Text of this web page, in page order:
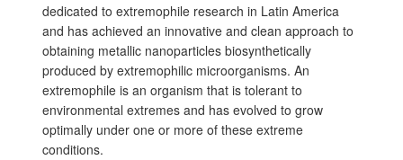
dedicated to extremophile research in Latin America
and has achieved an innovative and clean approach to
obtaining metallic nanoparticles biosynthetically
produced by extremophilic microorganisms. An
extremophile is an organism that is tolerant to
environmental extremes and has evolved to grow
optimally under one or more of these extreme
conditions.